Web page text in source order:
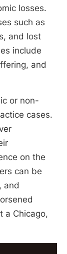
losses.
such as
and lost
include
and
or non-
cases.
on the
can be
and
a Chicago,